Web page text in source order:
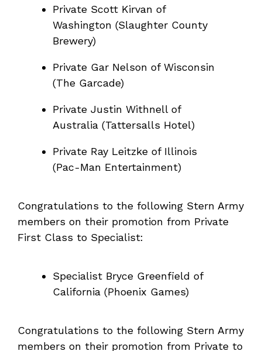
Private Scott Kirvan of
Washington (Slaughter County
Brewery)
Private Gar Nelson of Wisconsin
(The Garcade)
Private Justin Withnell of
Australia (Tattersalls Hotel)
Private Ray Leitzke of Illinois
(Pac-Man Entertainment)
Congratulations to the following Stern Army
members on their promotion from Private
First Class to Specialist:
Specialist Bryce Greenfield of
California (Phoenix Games)
Congratulations to the following Stern Army
members on their promotion from Private to